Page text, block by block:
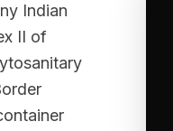
Indian
II of